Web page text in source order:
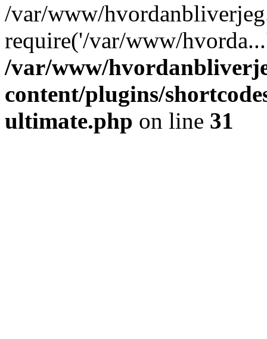
/var/www/
require('/var/www/
/var/www/
content/plugins/
ultimate.php on line 31